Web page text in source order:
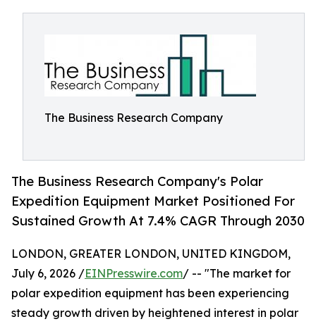
The Business Research Company
The Business Research Company's Polar
Expedition Equipment Market Positioned For
Sustained Growth At 7.4% CAGR Through 2030
LONDON, GREATER LONDON, UNITED KINGDOM,
July 6, 2026 /EINPresswire.com/ -- "The market for
polar expedition equipment has been experiencing
steady growth driven by heightened interest in polar